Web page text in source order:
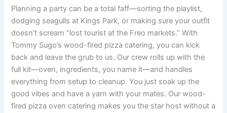
Planning a party can be a total faff—sorting the playlist,
dodging seagulls at Kings Park, or making sure your outfit
doesn’t scream “lost tourist at the Freo markets.” With
Tommy Sugo’s wood-fired pizza catering, you can kick
back and leave the grub to us. Our crew rolls up with the
full kit—oven, ingredients, you name it—and handles
everything from setup to cleanup. You just soak up the
good vibes and have a yarn with your mates. Our wood-
fired pizza oven catering makes you the star host without a